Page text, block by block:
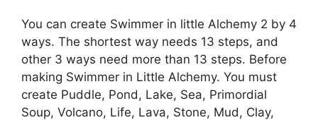
You can create Swimmer in little Alchemy 2 by 4
ways. The shortest way needs 13 steps, and
other 3 ways need more than 13 steps. Before
making Swimmer in Little Alchemy. You must
create Puddle, Pond, Lake, Sea, Primordial
Soup, Volcano, Life, Lava, Stone, Mud, Clay,